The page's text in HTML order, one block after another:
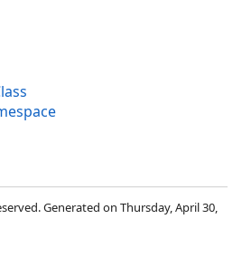
Generated on Thursday, April 30,